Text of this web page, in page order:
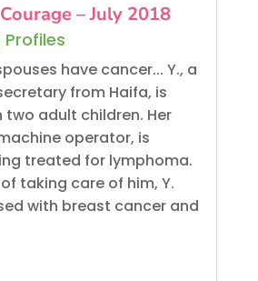
– July 2018
Profiles
have cancer... Y., a
from Haifa, is
two adult children. Her
operator, is
treated for lymphoma.
taking care of him, Y.
with breast cancer and